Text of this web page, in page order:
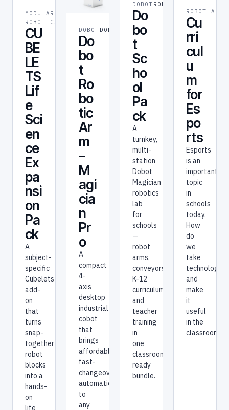
MODULAR
ROBOTICS
CU
BE
LE
TS
Lif
e
Sci
en
ce
Ex
pa
nsi
on
Pa
ck
A
subject-
specific
Cubelets
add-
on
that
turns
snap-
together
robot
blocks
into a
hands-
on
life
DOBOT DOBOT
Do
bo
t
Ro
bo
tic
Ar
m
–
M
agi
cia
n
Pr
o
A
compact
4-
axis
desktop
industrial
cobot
that
brings
affordable,
fast-
changeover
automation
to
any
DOBOT ROBOT
Do
bo
t
Sc
ho
ol
Pa
ck
A
turnkey,
multi-
station
Dobot
Magician
robotics
lab
for
schools
—
robot
arms,
conveyors,
K-12
curriculum,
and
teacher
training
in
one
classroom-
ready
bundle.
ROBOTLAB
Cu
rri
cul
u
m
for
Es
po
rts
Esports
is an
important
topic
in
schools
today.
How
do
we
take
technology
and
make
it
useful
in the
classroom?